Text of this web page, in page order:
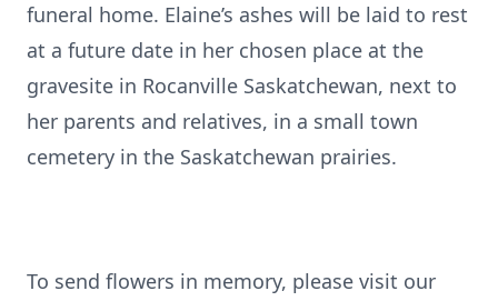
funeral home. Elaine’s ashes will be laid to rest
at a future date in her chosen place at the
gravesite in Rocanville Saskatchewan, next to
her parents and relatives, in a small town
cemetery in the Saskatchewan prairies.
To send flowers in memory, please visit our